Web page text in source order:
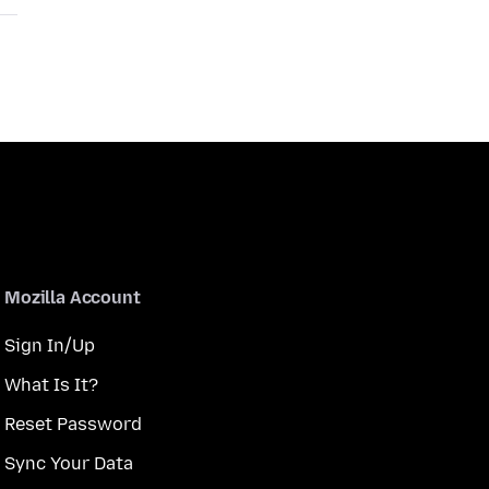
Mozilla Account
Sign In/Up
What Is It?
Reset Password
Sync Your Data